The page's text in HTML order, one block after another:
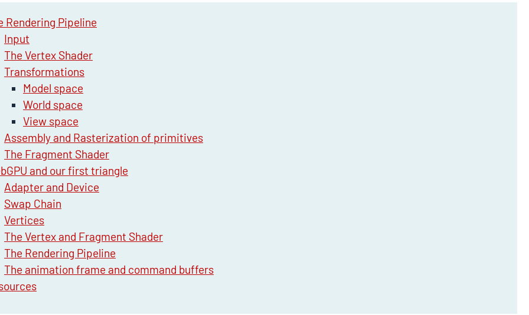
Rendering Pipeline
Input
The Vertex Shader
Transformations
Model space
World space
View space
Assembly and Rasterization of primitives
The Fragment Shader
and our first triangle
Adapter and Device
Swap Chain
Vertices
The Vertex and Fragment Shader
The Rendering Pipeline
The animation frame and command buffers